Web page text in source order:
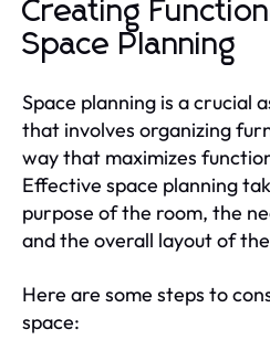
Creating
Space Planning
Space planning is a crucial
that involves organizing
way that maximizes
Effective space planning
purpose of the room, the
and the overall layout of
Here are some steps to
space: